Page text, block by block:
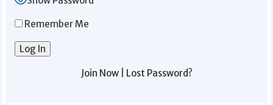
Remember Me
Join Now| Lost Password?